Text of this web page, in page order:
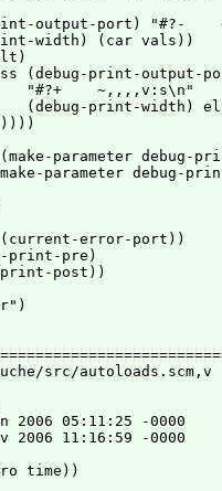
output-port) "#?-
width) (car vals))
print-output-
~,,,,v:s\n"
print-width)
parameter debug-
parameter debug-
error-port))
print-pre)
post))
src/autoloads.scm,v
2006 05:11:25 -0000
2006 11:16:59 -0000
time))